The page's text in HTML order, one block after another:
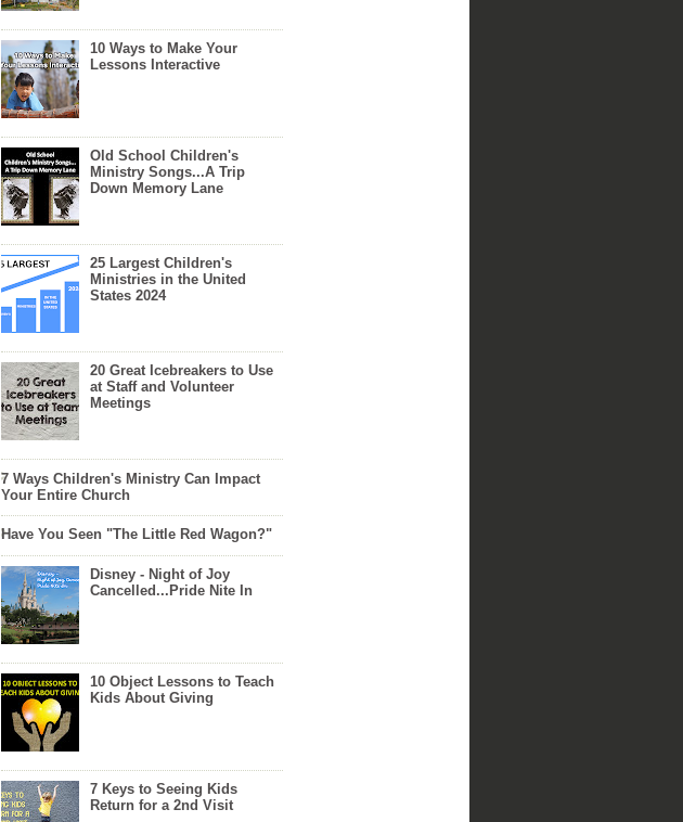
10 Ways to Make Your
Lessons Interactive
Old School Children's
Ministry Songs...A Trip
Down Memory Lane
25 Largest Children's
Ministries in the United
States 2024
20 Great Icebreakers to Use
at Staff and Volunteer
Meetings
7 Ways Children's Ministry Can Impact
Your Entire Church
Have You Seen "The Little Red Wagon?"
Disney - Night of Joy
Cancelled...Pride Nite In
10 Object Lessons to Teach
Kids About Giving
7 Keys to Seeing Kids
Return for a 2nd Visit